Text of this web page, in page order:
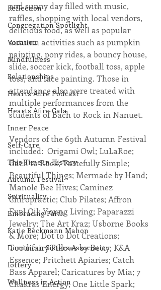
Reflection
Congregation Spotlight
Vocation
Mindfulness
Relationships
Hearts Afire Podcast
Hearts Afire Gala
Inner Peace
Self-Care
This Time in History
Autumn Festival
Spirituality
Embracing Faith
Katie Beckmann Mahon
Dominican Sisters Association
lottery
Wellness in Action
and sunny day filled with music,
raffles, shopping with local vendors,
delicious food, as well as popular
autumn activities such as pumpkin
painting, pony rides, a bouncy house,
slide, soccer kick, football toss, apple
toss, and face painting. Those in
attendance also were treated with
multiple performances from the
students of Bach to Rock in Nanuet.
Vendors of the 69th Autumn Festival
included:  Origami Owl; LuLaRoe;
Bach to Rock; Tastefully Simple;
Beautiful Things; Mermade by Hand;
Manole Bee Hives; Caminez
Chiropractic; Club Pilates; Affron
Fuel Oil; Young Living; Paparazzi
Jewelry; The Art Kraz; Usborne Books
& More; Dot to Dot Creations;
Toothfairy Pillows by Betty; K&A
Essence; Pritchett Apiaries; Catch
Bass Apparel; Caricatures by Mia; 7
Chakras Energy; One Little Spark;